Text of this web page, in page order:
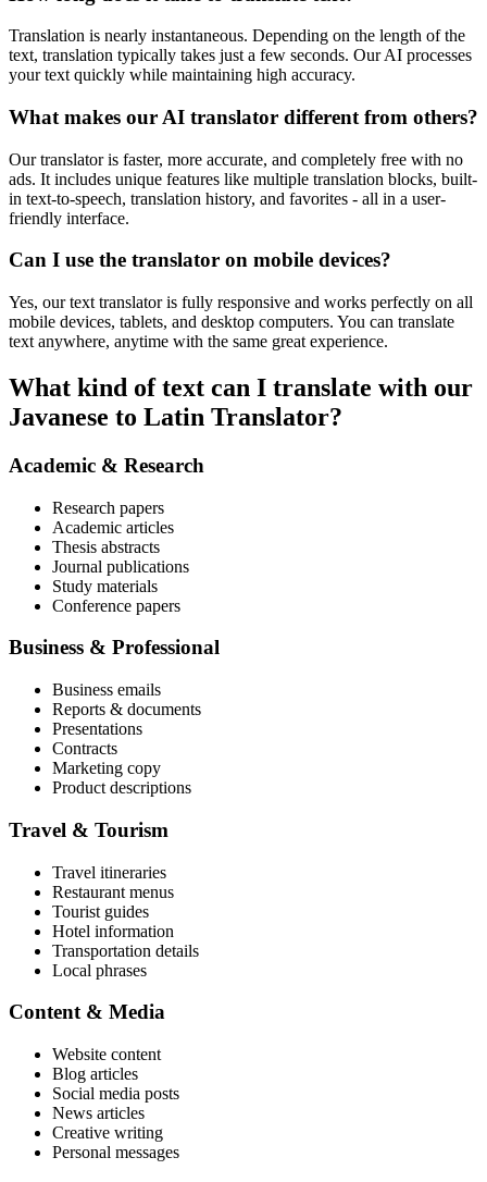
Translation is nearly instantaneous. Depending on the length of the
text, translation typically takes just a few seconds. Our AI processes
your text quickly while maintaining high accuracy.
What makes our AI translator different from others?
Our translator is faster, more accurate, and completely free with no
ads. It includes unique features like multiple translation blocks, built-
in text-to-speech, translation history, and favorites - all in a user-
friendly interface.
Can I use the translator on mobile devices?
Yes, our text translator is fully responsive and works perfectly on all
mobile devices, tablets, and desktop computers. You can translate
text anywhere, anytime with the same great experience.
What kind of text can I translate with our
Javanese to Latin Translator?
Academic & Research
Research papers
Academic articles
Thesis abstracts
Journal publications
Study materials
Conference papers
Business & Professional
Business emails
Reports & documents
Presentations
Contracts
Marketing copy
Product descriptions
Travel & Tourism
Travel itineraries
Restaurant menus
Tourist guides
Hotel information
Transportation details
Local phrases
Content & Media
Website content
Blog articles
Social media posts
News articles
Creative writing
Personal messages